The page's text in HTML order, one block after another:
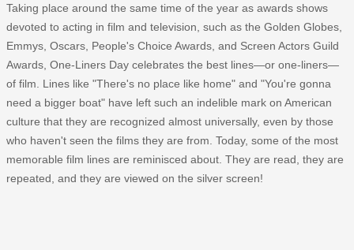
Taking place around the same time of the year as awards shows
devoted to acting in film and television, such as the Golden Globes,
Emmys, Oscars, People's Choice Awards, and Screen Actors Guild
Awards, One-Liners Day celebrates the best lines—or one-liners—
of film. Lines like "There's no place like home" and "You're gonna
need a bigger boat" have left such an indelible mark on American
culture that they are recognized almost universally, even by those
who haven't seen the films they are from. Today, some of the most
memorable film lines are reminisced about. They are read, they are
repeated, and they are viewed on the silver screen!